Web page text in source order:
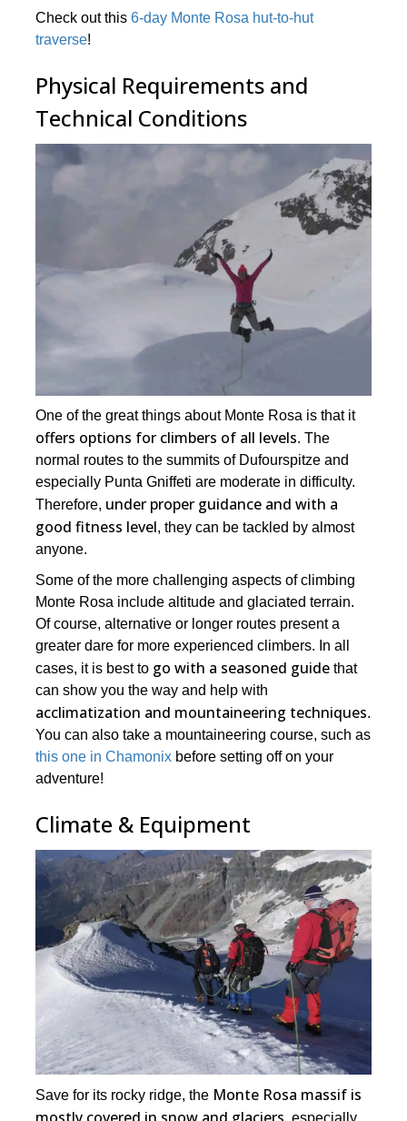
Check out this6-day Monte Rosa hut-to-hut
traverse!
Physical Requirements and
Technical Conditions
One of the great things about Monte Rosa is that it
offers options for climbers of all levels. The
normal routes to the summits of Dufourspitze and
especially Punta Gniffeti are moderate in difficulty.
Therefore, under proper guidance and with a
good fitness level, they can be tackled by almost
anyone.
Some of the more challenging aspects of climbing
Monte Rosa include altitude and glaciated terrain.
Of course, alternative or longer routes present a
greater dare for more experienced climbers. In all
cases, it is best to go with a seasoned guide that
can show you the way and help with
acclimatization and mountaineering techniques.
You can also take a mountaineering course, such as
this one in Chamonix before setting off on your
adventure!
Climate & Equipment
Save for its rocky ridge, the Monte Rosa massif is
, especially